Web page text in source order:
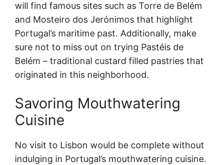
will find famous sites such as Torre de Belém
and Mosteiro dos Jerónimos that highlight
Portugal’s maritime past. Additionally, make
sure not to miss out on trying Pastéis de
Belém – traditional custard filled pastries that
originated in this neighborhood.
Savoring Mouthwatering
Cuisine
No visit to Lisbon would be complete without
indulging in Portugal’s mouthwatering cuisine.